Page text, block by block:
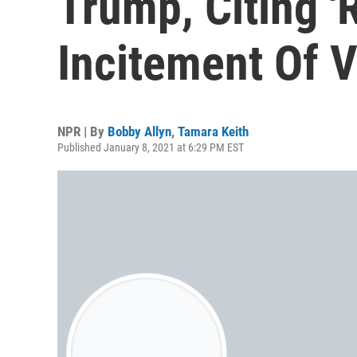
Incitement Of
NPR | By Bobby Allyn, Tamara Keith
Published January 8, 2021 at 6:29 PM EST